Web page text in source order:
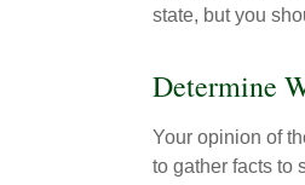
state, but you
Determine
Your opinion of
to gather facts to